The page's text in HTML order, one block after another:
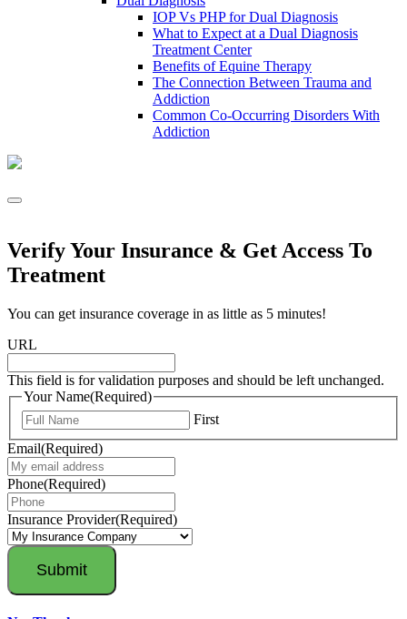
IOP Vs PHP for Dual Diagnosis
What to Expect at a Dual Diagnosis
Treatment Center
Benefits of Equine Therapy
The Connection Between Trauma and
Addiction
Common Co-Occurring Disorders With
Addiction
Verify Your Insurance & Get Access To
Treatment
You can get insurance coverage in as little as 5 minutes!
URL
This field is for validation purposes and should be left unchanged.
Your Name(Required)
First
Email(Required)
Phone(Required)
Insurance Provider(Required)